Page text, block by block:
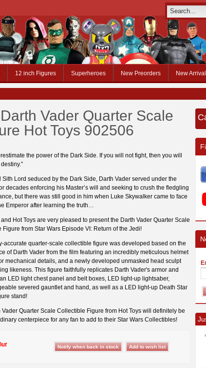
12 inch Figures Superheroes New Preorders New
Vader Quarter Scale
Hot Toys 902506
the power of the Dark Side. If you will not fight, then you will
Sith Lord seduced by the Dark Side, Darth Vader served under the
decades enforcing his Master’s will and seeking to crush the fledgling
but there was still good in him when Luke Skywalker came to face
Emperor after learning the truth…
Hot Toys are very pleased to present the Darth Vader Quarter Scale
Figure from Star Wars Episode VI: Return of the Jedi!
accurate quarter-scale collectible figure was developed based on the
of Darth Vader from the film featuring an incredibly meticulous helmet
mechanical details, and a newly developed unmasked head sculpt
likeness. This figure faithfully replicates Darth Vader's armor and
LED light chest panel and belt boxes, LED light-up lightsaber,
severed gauntlet and hand, as well as a LED light-up Death Star
stand!
Vader Quarter Scale Collectible Figure from Hot Toys will definitely be
centerpiece for any fan to add to their Star Wars Collectibles!